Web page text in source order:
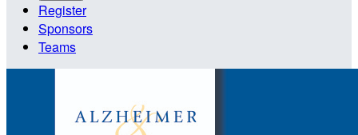
Register
Sponsors
Teams